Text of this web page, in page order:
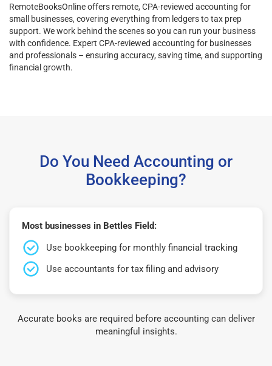
RemoteBooksOnline offers remote, CPA-reviewed accounting for
small businesses, covering everything from ledgers to tax prep
support. We work behind the scenes so you can run your business
with confidence. Expert CPA-reviewed accounting for businesses
and professionals – ensuring accuracy, saving time, and supporting
financial growth.
Do You Need Accounting or
Bookkeeping?
Most businesses in Bettles Field:
Use bookkeeping for monthly financial tracking
Use accountants for tax filing and advisory
Accurate books are required before accounting can deliver
meaningful insights.